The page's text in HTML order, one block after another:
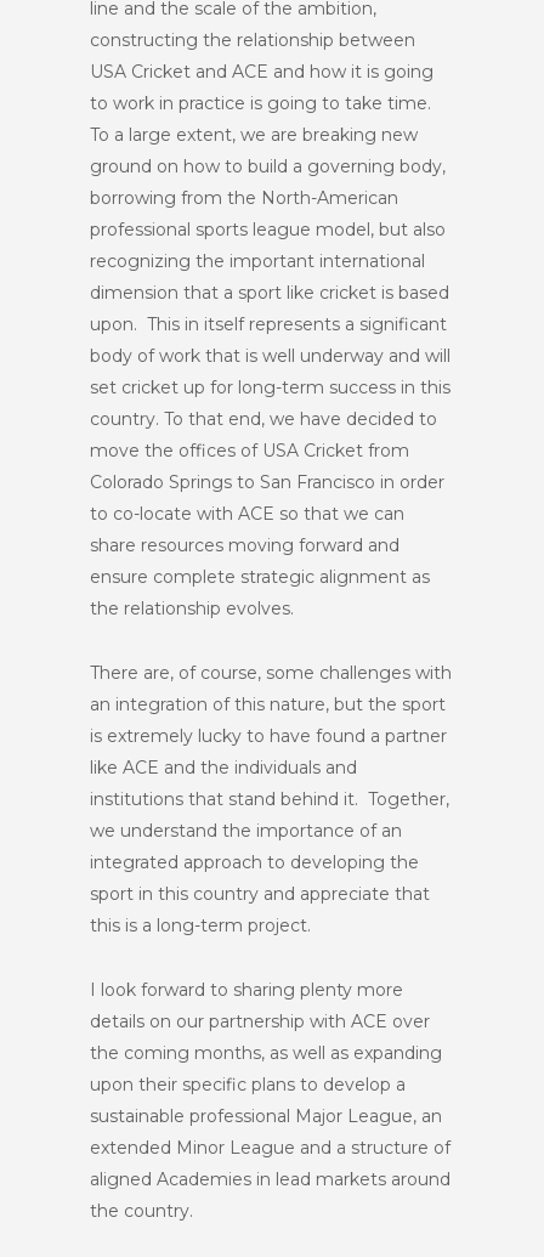
line and the scale of the ambition,
constructing the relationship between
USA Cricket and ACE and how it is going
to work in practice is going to take time.
To a large extent, we are breaking new
ground on how to build a governing body,
borrowing from the North-American
professional sports league model, but also
recognizing the important international
dimension that a sport like cricket is based
upon. This in itself represents a significant
body of work that is well underway and will
set cricket up for long-term success in this
country. To that end, we have decided to
move the offices of USA Cricket from
Colorado Springs to San Francisco in order
to co-locate with ACE so that we can
share resources moving forward and
ensure complete strategic alignment as
the relationship evolves.
There are, of course, some challenges with
an integration of this nature, but the sport
is extremely lucky to have found a partner
like ACE and the individuals and
institutions that stand behind it. Together,
we understand the importance of an
integrated approach to developing the
sport in this country and appreciate that
this is a long-term project.
I look forward to sharing plenty more
details on our partnership with ACE over
the coming months, as well as expanding
upon their specific plans to develop a
sustainable professional Major League, an
extended Minor League and a structure of
aligned Academies in lead markets around
the country.